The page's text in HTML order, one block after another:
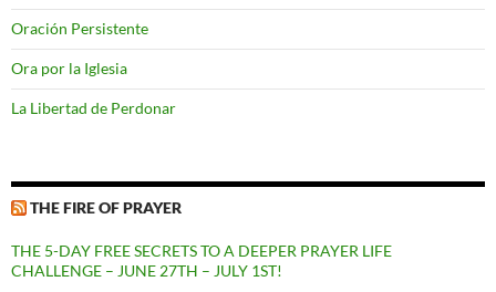
Oración Persistente
Ora por la Iglesia
La Libertad de Perdonar
THE FIRE OF PRAYER
THE 5-DAY FREE SECRETS TO A DEEPER PRAYER LIFE
CHALLENGE – JUNE 27TH – JULY 1ST!